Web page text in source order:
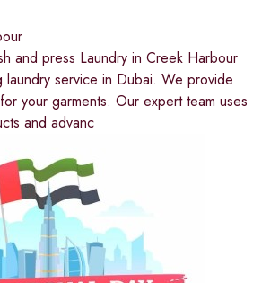
and press Laundry in Creek Harbour
laundry service in Dubai. We provide
your garments. Our expert team uses
and advanc